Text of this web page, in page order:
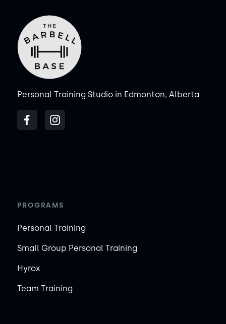
Personal Training Studio in Edmonton, Alberta
PROGRAMS
Personal Training
Small Group Personal Training
Hyrox
Team Training